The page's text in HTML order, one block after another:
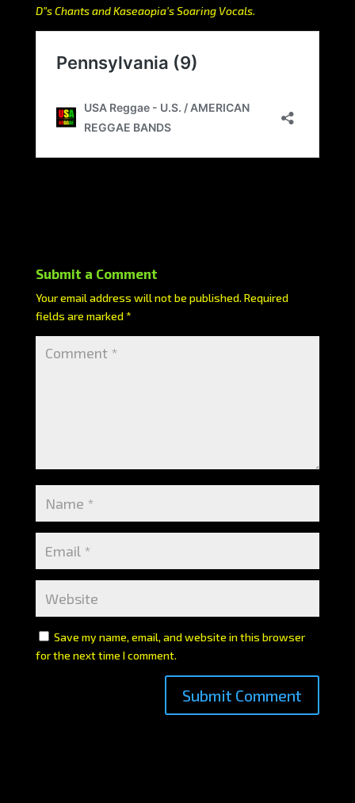
D”s Chants and Kaseaopia’s Soaring Vocals.
Submit a Comment
Your email address will not be published. Required
fields are marked*
Save my name, email, and website in this browser
for the next time I comment.